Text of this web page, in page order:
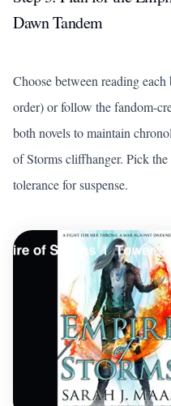
DawnTandem
Choose between reading
order) or follow the fandom-
both novels to maintain
of Stormscliffhanger. Pick the
tolerance for suspense.